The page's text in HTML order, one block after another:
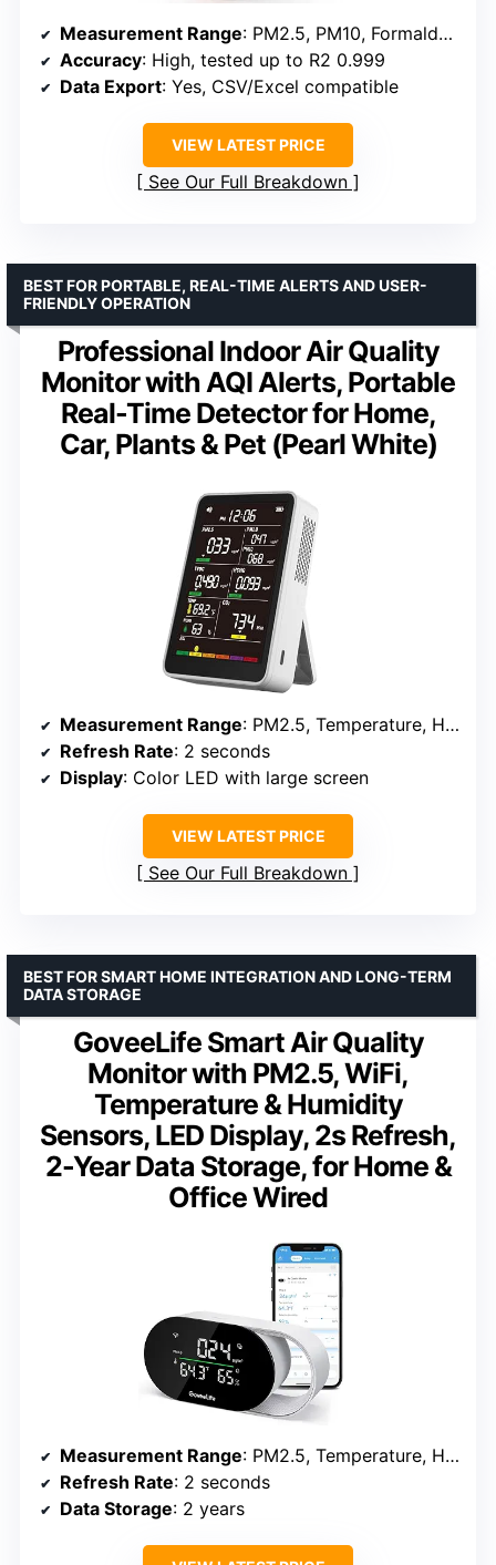
Measurement Range: PM2.5, PM10, Formaldehyde, TVOC
Accuracy: High, tested up to R2 0.999
Data Export: Yes, CSV/Excel compatible
VIEW LATEST PRICE
See Our Full Breakdown
Professional Indoor Air Quality
Monitor with AQI Alerts, Portable
Real-Time Detector for Home,
Car, Plants & Pet (Pearl White)
BEST FOR PORTABLE, REAL-TIME ALERTS AND USER-
FRIENDLY OPERATION
Measurement Range: PM2.5, Temperature, Humidity
Refresh Rate: 2 seconds
Display: Color LED with large screen
VIEW LATEST PRICE
See Our Full Breakdown
GoveeLife Smart Air Quality
Monitor with PM2.5, WiFi,
Temperature & Humidity
Sensors, LED Display, 2s Refresh,
2-Year Data Storage, for Home &
Office Wired
BEST FOR SMART HOME INTEGRATION AND LONG-TERM
DATA STORAGE
Measurement Range: PM2.5, Temperature, Humidity
Refresh Rate: 2 seconds
Data Storage: 2 years